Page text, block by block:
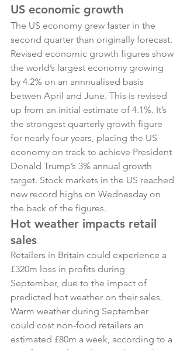
US economic growth
The US economy grew faster in the
second quarter than originally forecast.
Revised economic growth figures show
the world’s largest economy growing
by 4.2% on an annnualised basis
betwen April and June. This is revised
up from an initial estimate of 4.1%. It’s
the strongest quarterly growth figure
for nearly four years, placing the US
economy on track to achieve President
Donald Trump’s 3% annual growth
target. Stock markets in the US reached
new record highs on Wednesday on
the back of the figures.
Hot weather impacts retail
sales
Retailers in Britain could experience a
£320m loss in profits during
September, due to the impact of
predicted hot weather on their sales.
Warm weather during September
could cost non-food retailers an
estimated £80m a week, according to a